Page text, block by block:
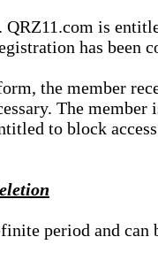
is
has been
the member
The
to block
period and